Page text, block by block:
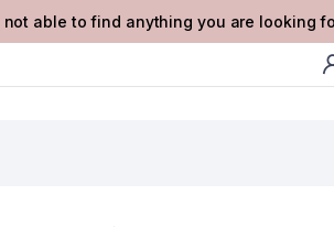
able to find anything you are looking